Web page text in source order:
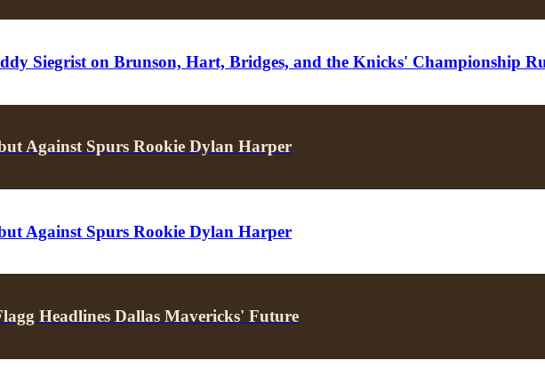
Siegrist on Brunson, Hart, Bridges, and the Knicks' Championship
Against Spurs Rookie Dylan Harper
Against Spurs Rookie Dylan Harper
Headlines Dallas Mavericks' Future